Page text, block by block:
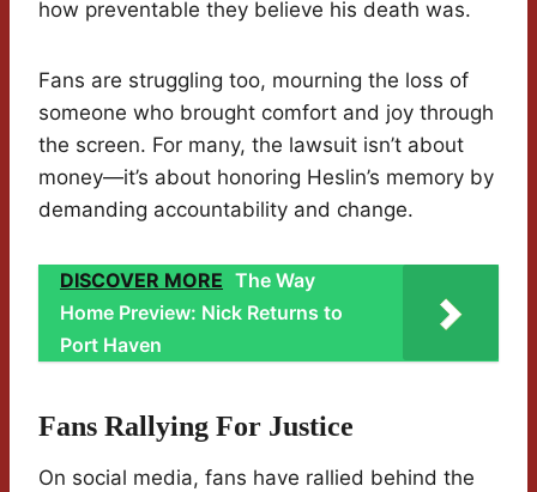
how preventable they believe his death was.
Fans are struggling too, mourning the loss of
someone who brought comfort and joy through
the screen. For many, the lawsuit isn’t about
money—it’s about honoring Heslin’s memory by
demanding accountability and change.
DISCOVER MORE The Way
Home Preview: Nick Returns to
Port Haven
Fans Rallying For Justice
On social media, fans have rallied behind the